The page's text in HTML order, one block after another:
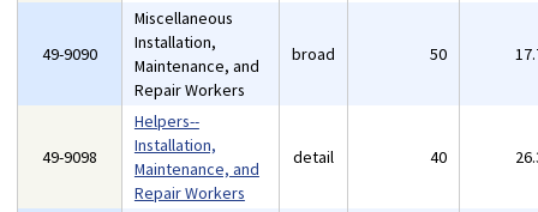
49-9090
Miscellaneous
Installation,
Maintenance, and
Repair Workers
broad 50
49-9098
Helpers--
Installation,
Maintenance, and
Repair Workers
detail 40